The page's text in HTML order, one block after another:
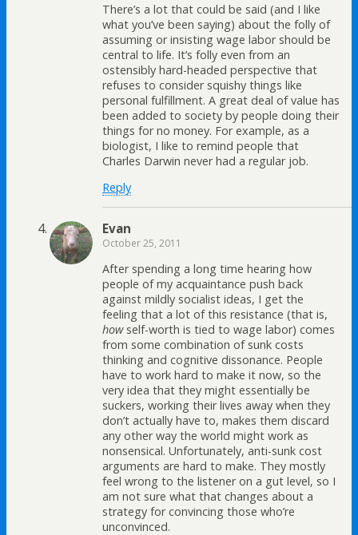
There’s a lot that could be said (and I like
what you’ve been saying) about the folly of
assuming or insisting wage labor should be
central to life. It’s folly even from an
ostensibly hard-headed perspective that
refuses to consider squishy things like
personal fulfillment. A great deal of value has
been added to society by people doing their
things for no money. For example, as a
biologist, I like to remind people that
Charles Darwin never had a regular job.
Reply
Evan
October 25, 2011
After spending a long time hearing how
people of my acquaintance push back
against mildly socialist ideas, I get the
feeling that a lot of this resistance (that is,
howself-worth is tied to wage labor) comes
from some combination of sunk costs
thinking and cognitive dissonance. People
have to work hard to make it now, so the
very idea that they might essentially be
suckers, working their lives away when they
don’t actually have to, makes them discard
any other way the world might work as
nonsensical. Unfortunately, anti-sunk cost
arguments are hard to make. They mostly
feel wrong to the listener on a gut level, so I
am not sure what that changes about a
strategy for convincing those who’re
unconvinced.